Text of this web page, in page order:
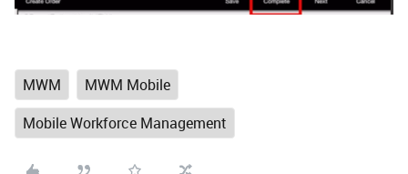
MWM
MWM Mobile
Mobile Workforce Management